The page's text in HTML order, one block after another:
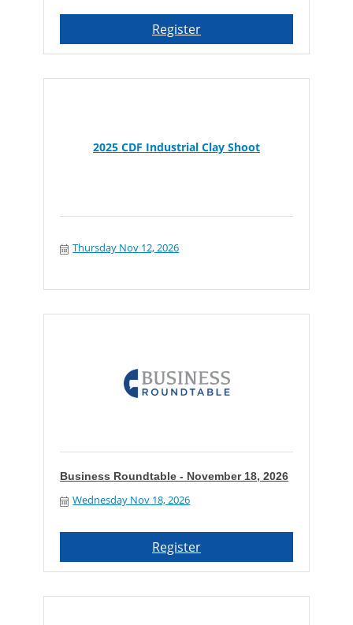
Register
2025 CDF Industrial Clay Shoot
Thursday Nov 12, 2026
Business Roundtable - November 18, 2026
Wednesday Nov 18, 2026
Register